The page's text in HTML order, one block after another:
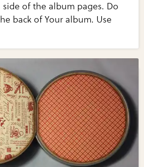
side of the album pages. Do
back of Your album. Use